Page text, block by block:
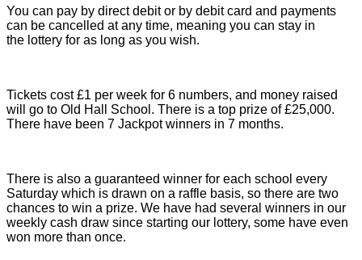
You can pay by direct debit or by debit card and payments
can be cancelled at any time, meaning you can stay in
the lottery for as long as you wish.
Tickets cost £1 per week for 6 numbers, and money raised
will go to Old Hall School. There is a top prize of £25,000.
There have been 7 Jackpot winners in 7 months.
There is also a guaranteed winner for each school every
Saturday which is drawn on a raffle basis, so there are two
chances to win a prize. We have had several winners in our
weekly cash draw since starting our lottery, some have even
won more than once.